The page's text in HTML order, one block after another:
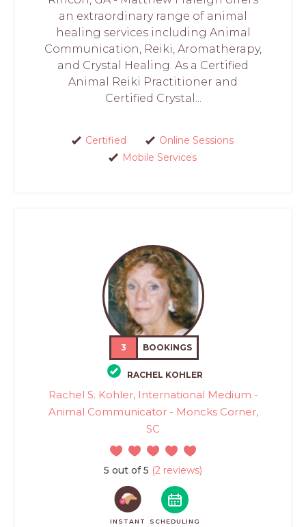
an extraordinary range of animal
healing services including Animal
Communication, Reiki, Aromatherapy,
and Crystal Healing. As a Certified
Animal Reiki Practitioner and
Certified Crystal...
Certified
Online Sessions
Mobile Services
3 BOOKINGS
RACHEL KOHLER
Rachel S. Kohler, International Medium -
Animal Communicator - Moncks Corner,
SC
5 out of 5 (2 reviews)
INSTANT
SCHEDULING